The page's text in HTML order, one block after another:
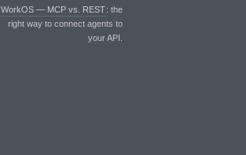
WorkOS — MCP vs. REST: the
right way to connect agents to
your API.